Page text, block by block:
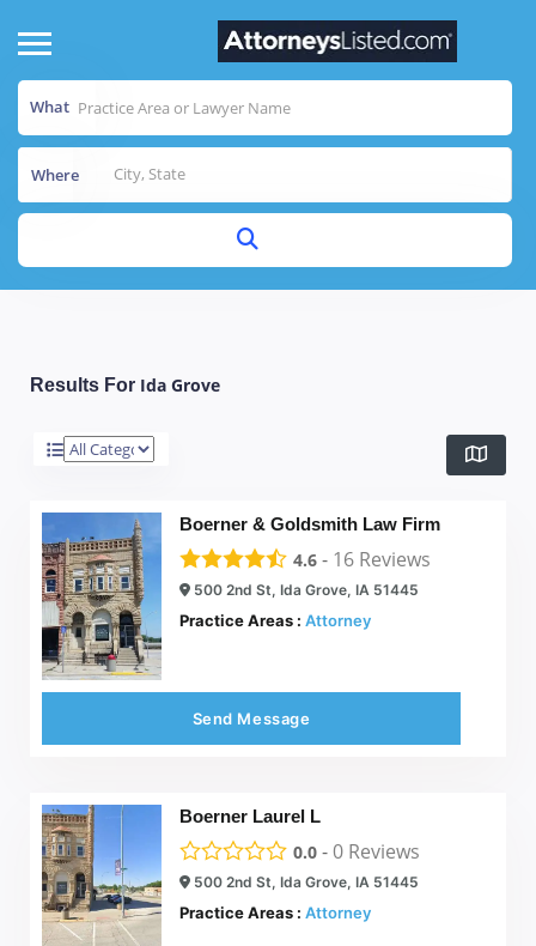
What
Where
Results For Ida Grove
Boerner & Goldsmith Law Firm
4.6 - 16 Reviews
500 2nd St, Ida Grove, IA 51445
Practice Areas : Attorney
Send Message
Boerner Laurel L
0.0 -0 Reviews
500 2nd St, Ida Grove, IA 51445
Practice Areas : Attorney